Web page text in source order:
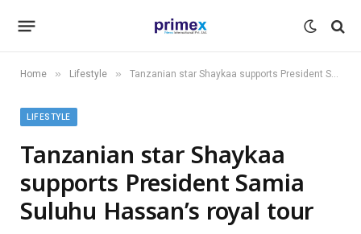
Home » Lifestyle » Tanzanian star Shaykaa supports President Samia Suluhu Hassan’s royal tour
LIFESTYLE
Tanzanian star Shaykaa
supports President Samia
Suluhu Hassan’s royal tour